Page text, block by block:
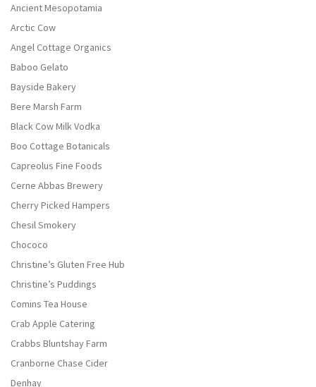
Ancient Mesopotamia
Arctic Cow
Angel Cottage Organics
Baboo Gelato
Bayside Bakery
Bere Marsh Farm
Black Cow Milk Vodka
Boo Cottage Botanicals
Capreolus Fine Foods
Cerne Abbas Brewery
Cherry Picked Hampers
Chesil Smokery
Chococo
Christine’s Gluten Free Hub
Christine’s Puddings
Comins Tea House
Crab Apple Catering
Crabbs Bluntshay Farm
Cranborne Chase Cider
Denhay